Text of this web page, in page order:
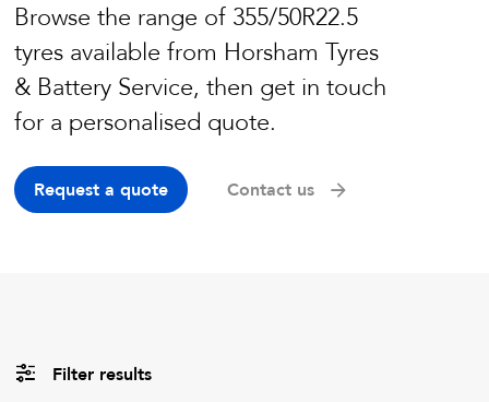
Browse the range of 355/50R22.5
tyres available from Horsham Tyres
& Battery Service, then get in touch
for a personalised quote.
Request a quote Contact us
Filter results